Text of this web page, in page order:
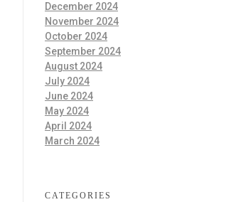
December 2024
November 2024
October 2024
September 2024
August 2024
July 2024
June 2024
May 2024
April 2024
March 2024
CATEGORIES